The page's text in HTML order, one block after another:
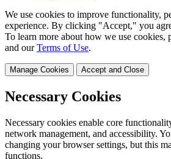
We use cookies to improve functionality,
experience. By clicking "Accept," you
To learn more about how we use cookies,
and ourTerms of Use.
Manage Cookies Accept and Close
Necessary Cookies
Necessary cookies enable core
network management, and accessibility.
changing your browser settings, but this
functions.